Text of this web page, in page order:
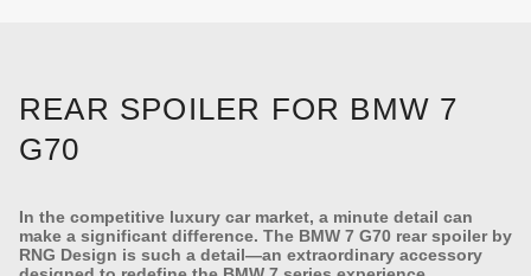
REAR SPOILER FOR BMW 7
G70
In the competitive luxury car market, a minute detail can
make a significant difference. The BMW 7 G70 rear spoiler by
RNG Design is such a detail—an extraordinary accessory